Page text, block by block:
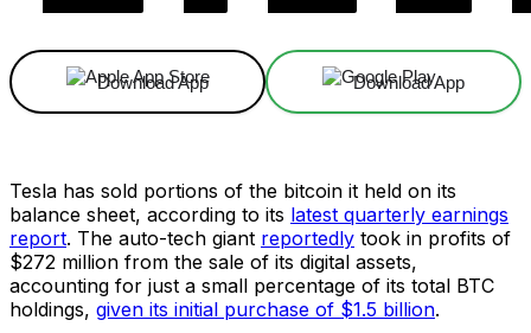
Download App Download App
Tesla has sold portions of the bitcoin it held on its
balance sheet, according to its latest quarterly earnings
report. The auto-tech giant reportedly took in profits of
$272 million from the sale of its digital assets,
accounting for just a small percentage of its total BTC
holdings, given its initial purchase of $1.5 billion.